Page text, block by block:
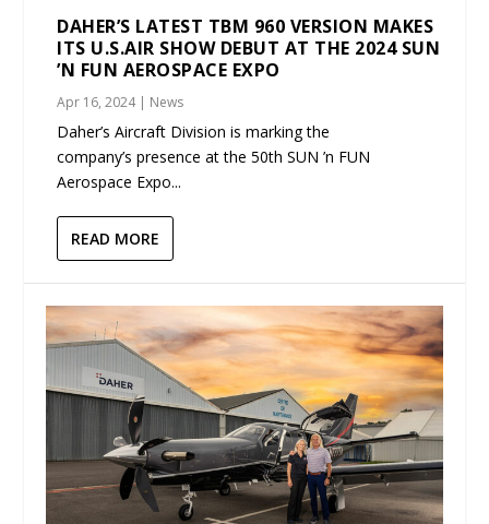
DAHER’S LATEST TBM 960 VERSION MAKES
ITS U.S.AIR SHOW DEBUT AT THE 2024 SUN
’N FUN AEROSPACE EXPO
Apr 16, 2024| News
Daher’s Aircraft Division is marking the
company’s presence at the 50th SUN ’n FUN
Aerospace Expo...
READ MORE